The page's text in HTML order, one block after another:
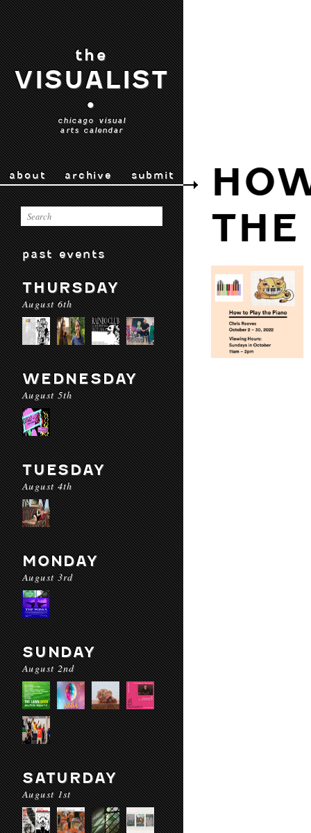
the
VISUALIST
•
chicago visual
arts calendar
about archive submit
past events
THURSDAY
August 6th
WEDNESDAY
August 5th
TUESDAY
August 4th
MONDAY
August 3rd
SUNDAY
August 2nd
SATURDAY
August 1st